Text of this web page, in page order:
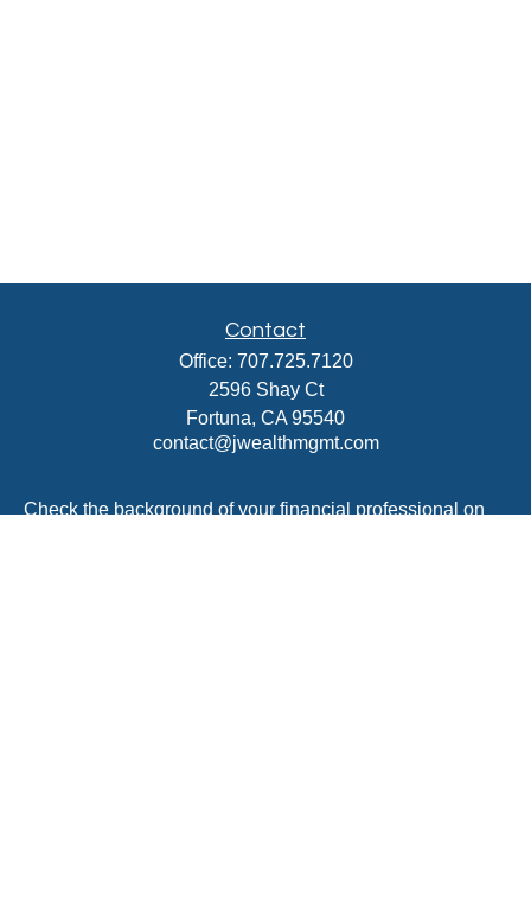
Contact
Office: 707.725.7120
2596 Shay Ct
Fortuna, CA 95540
contact@jwealthmgmt.com
Check the background of your financial professional on